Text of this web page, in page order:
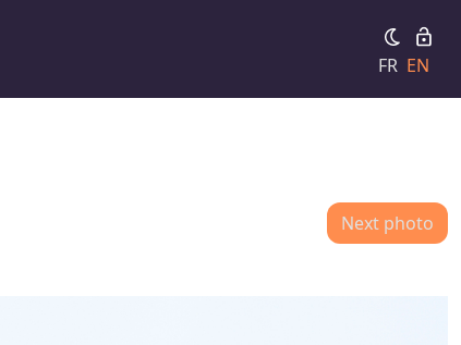
FR EN
Next photo